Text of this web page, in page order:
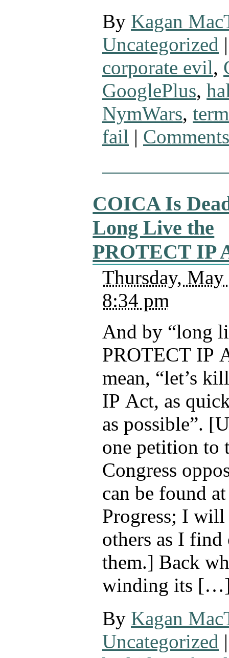
By Kagan
Uncategorized |
corporate evil,
GooglePlus,
NymWars,
fail |
COICA Is
Long Live the
PROTECT IP
Thursday,
8:34 pm
And by “long
PROTECT IP
mean, “let’s
IP Act, as
as possible”.
one petition to
Congress
can be found
Progress; I
others as I find
them.] Back
winding its
By Kagan
Uncategorized |